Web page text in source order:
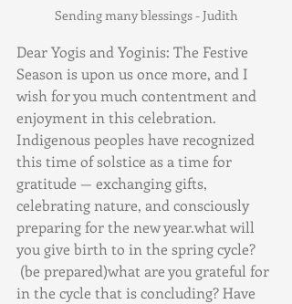
Sending many blessings - Judith
Dear Yogis and Yoginis: The Festive
Season is upon us once more, and I
wish for you much contentment and
enjoyment in this celebration.
Indigenous peoples have recognized
this time of solstice as a time for
gratitude — exchanging gifts,
celebrating nature, and consciously
preparing for the new year.what will
you give birth to in the spring cycle?
(be prepared)what are you grateful for
in the cycle that is concluding? Have